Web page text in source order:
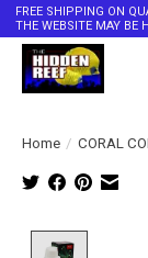
FREE SHIPPING ON
THE WEBSITE MAY BE
Home / CORAL